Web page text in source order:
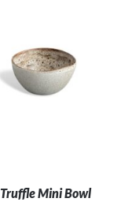
Truffle Mini Bowl